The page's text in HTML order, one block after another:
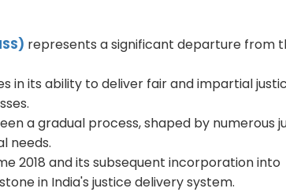
represents a significant departure from
in its ability to deliver fair and impartial
a gradual process, shaped by numerous
needs.
2018 and its subsequent incorporation into
in India's justice delivery system.